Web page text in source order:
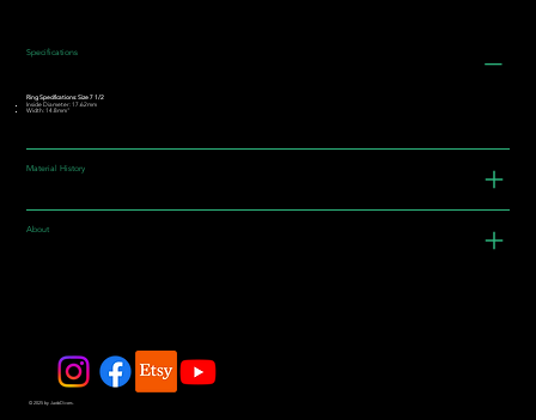
Specifications
Ring Specifications: Size 7 1/2
Inside Diameter: 17.62mm
Width: 14.8mm"
Material History
About
© 2025 by JadeDivers.